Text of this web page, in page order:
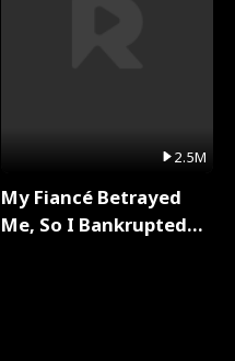
2.5M
My Fiancé Betrayed
Me, So I Bankrupted